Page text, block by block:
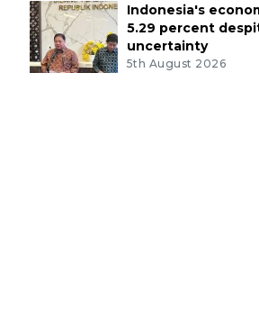
Indonesia's
5.29 percent
uncertainty
5th August 2026